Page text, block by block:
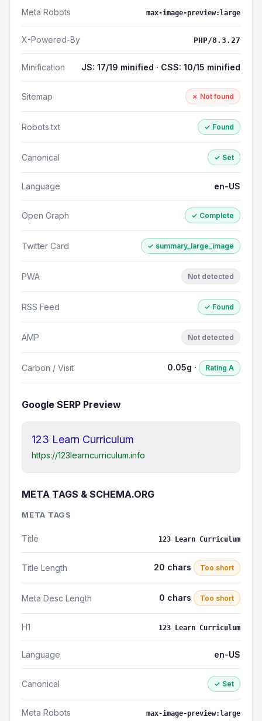
Meta Robots max-image-preview:large
X-Powered-By PHP/8.3.27
Minification JS: 17/19 minified · CSS: 10/15 minified
Sitemap ✗ Not found
Robots.txt ✓ Found
Canonical ✓ Set
Language en-US
Open Graph ✓ Complete
Twitter Card ✓ summary_large_image
PWA Not detected
RSS Feed ✓ Found
AMP Not detected
Carbon / Visit 0.05g · Rating A
Google SERP Preview
123 Learn Curriculum
https://123learncurriculum.info
META TAGS & SCHEMA.ORG
META TAGS
Title 123 Learn Curriculum
Title Length 20 chars Too short
Meta Desc Length 0 chars Too short
H1 123 Learn Curriculum
Language en-US
Canonical ✓ Set
Meta Robots max-image-preview:large